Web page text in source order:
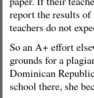
report the results
teachers do not
So an A+ effort
grounds for a
Dominican
school there, she